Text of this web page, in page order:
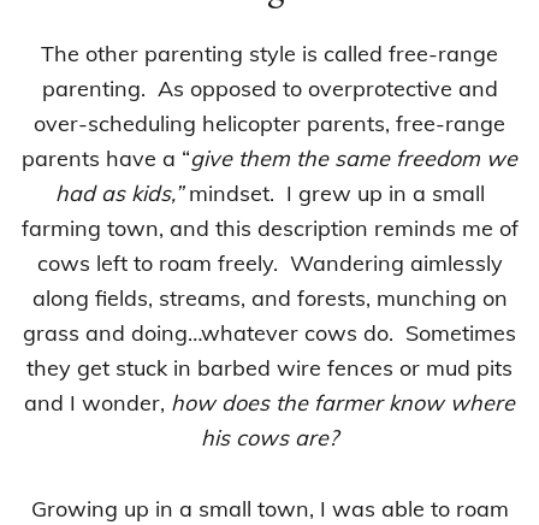
The other parenting style is called free-range
parenting. As opposed to overprotective and
over-scheduling helicopter parents, free-range
parents have a “give them the same freedom we
had as kids,”mindset. I grew up in a small
farming town, and this description reminds me of
cows left to roam freely. Wandering aimlessly
along fields, streams, and forests, munching on
grass and doing…whatever cows do. Sometimes
they get stuck in barbed wire fences or mud pits
and I wonder, how does the farmer know where
his cows are?
Growing up in a small town, I was able to roam